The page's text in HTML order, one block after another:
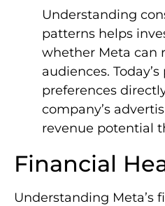
Understanding
patterns helps
whether Meta can
audiences.
preferences
company’s
revenue potential
Financial
Understanding Meta’s